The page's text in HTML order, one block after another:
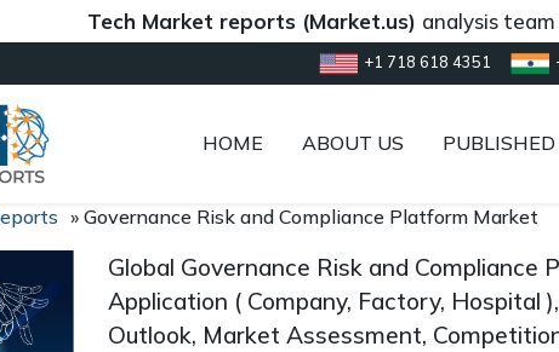
Tech Market reports (Market.us)analysis team is
+1 718 618 4351
HOME ABOUT US PUBLISHED
» Governance Risk and Compliance Platform Market
Global Governance Risk and
Application ( Company, Factory, Hospital
Outlook, Market Assessment,